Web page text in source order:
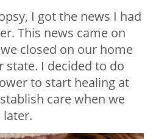
I got the news I had
This news came on
closed on our home
I decided to do
to start healing at
care when we
later.